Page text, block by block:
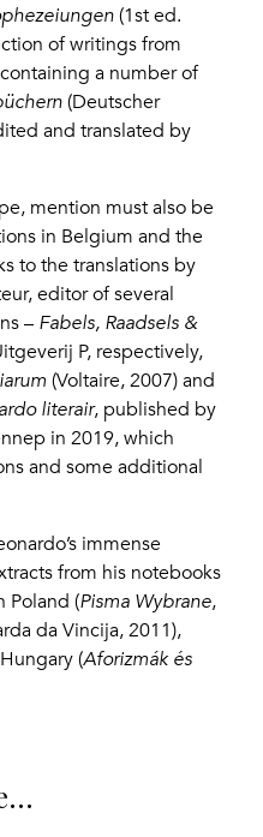
(1st ed.
of writings from
a number of
(Deutscher
and translated by
mention must also be
in Belgium and the
to the translations by
editor of several
– Fabels, Raadsels &
P, respectively,
(Voltaire, 2007) and
literair, published by
in 2019, which
and some additional
immense
from his notebooks
Poland (Pisma Wybrane,
da Vincija, 2011),
(Aforizmák és